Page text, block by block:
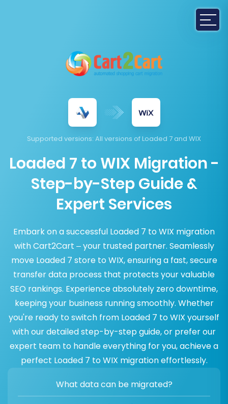
Supported versions: All versions of Loaded 7 and WIX
Loaded 7 to WIX Migration -
Step-by-Step Guide &
Expert Services
Embark on a successful Loaded 7 to WIX migration
with Cart2Cart – your trusted partner. Seamlessly
move Loaded 7 store to WIX, ensuring a fast, secure
transfer data process that protects your valuable
SEO rankings. Experience absolutely zero downtime,
keeping your business running smoothly. Whether
you're ready to switch from Loaded 7 to WIX yourself
with our detailed step-by-step guide, or prefer our
expert team to handle everything for you, achieve a
perfect Loaded 7 to WIX migration effortlessly.
What data can be migrated?